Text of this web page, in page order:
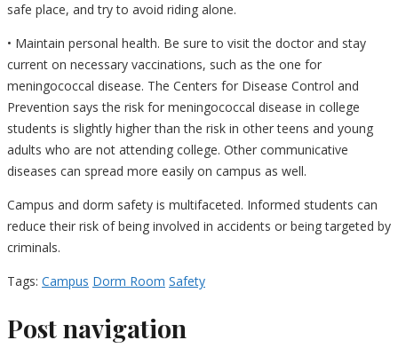
safe place, and try to avoid riding alone.
• Maintain personal health. Be sure to visit the doctor and stay
current on necessary vaccinations, such as the one for
meningococcal disease. The Centers for Disease Control and
Prevention says the risk for meningococcal disease in college
students is slightly higher than the risk in other teens and young
adults who are not attending college. Other communicative
diseases can spread more easily on campus as well.
Campus and dorm safety is multifaceted. Informed students can
reduce their risk of being involved in accidents or being targeted by
criminals.
Tags: Campus Dorm Room Safety
Post navigation